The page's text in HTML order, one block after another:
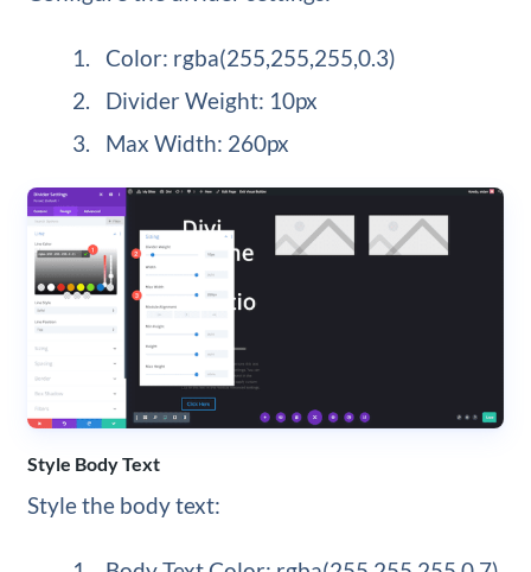
Color: rgba(255,255,255,0.3)
Divider Weight: 10px
Max Width: 260px
Style Body Text
Style the body text: